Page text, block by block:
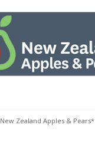
New Zealand Apples & Pears*